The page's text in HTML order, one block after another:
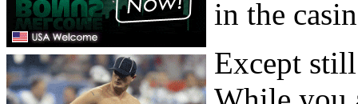
in the
Except still